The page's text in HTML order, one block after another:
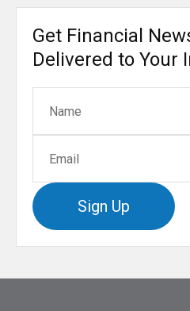
Get Financial
Delivered to Your
Sign Up